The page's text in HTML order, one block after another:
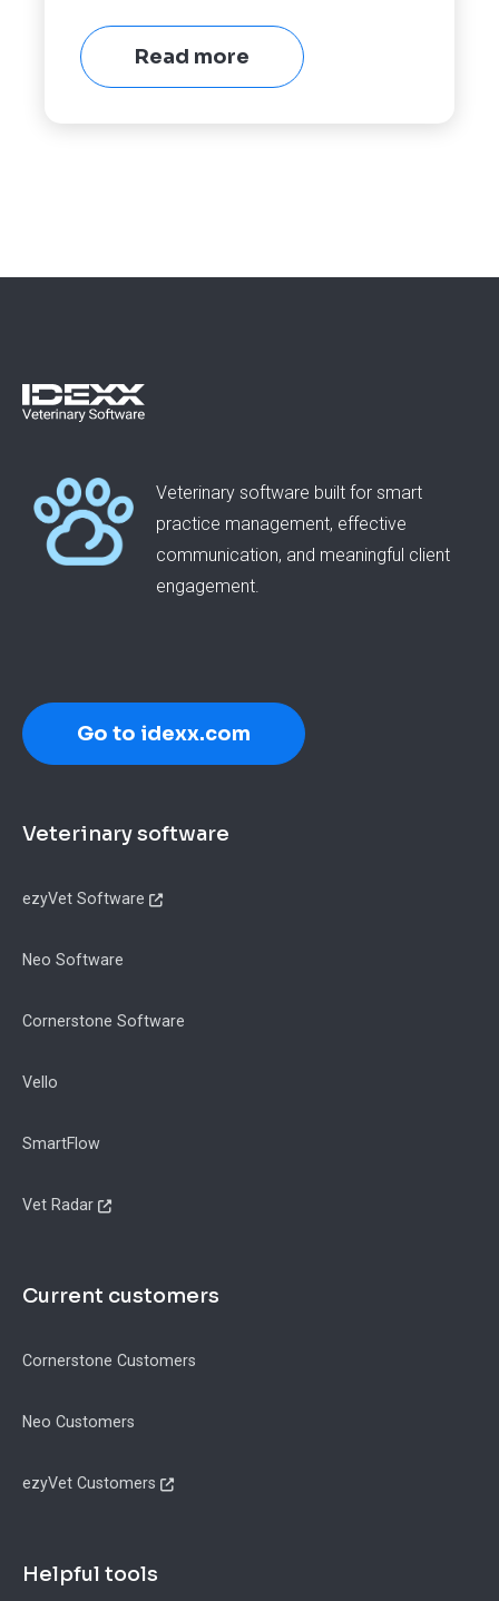
Read more
Veterinary software built for smart
practice management, effective
communication, and meaningful client
engagement.
Go to idexx.com
Footer
Veterinary software
ezyVet Software
Neo Software
Cornerstone Software
Vello
SmartFlow
Vet Radar
Current customers
Cornerstone Customers
Neo Customers
ezyVet Customers
Helpful tools